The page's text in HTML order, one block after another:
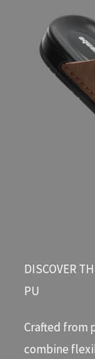
DISCOVER
PU
Crafted from
combine